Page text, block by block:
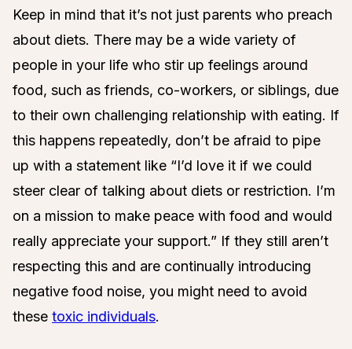
Keep in mind that it’s not just parents who preach
about diets. There may be a wide variety of
people in your life who stir up feelings around
food, such as friends, co-workers, or siblings, due
to their own challenging relationship with eating. If
this happens repeatedly, don’t be afraid to pipe
up with a statement like “I’d love it if we could
steer clear of talking about diets or restriction. I’m
on a mission to make peace with food and would
really appreciate your support.” If they still aren’t
respecting this and are continually introducing
negative food noise, you might need to avoid
these toxic individuals.